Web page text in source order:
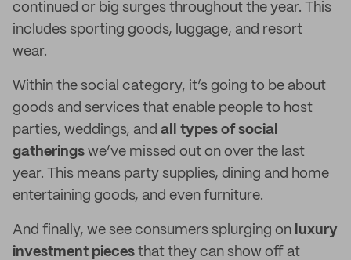
continued or big surges throughout the year. This
includes sporting goods, luggage, and resort
wear.
Within the social category, it’s going to be about
goods and services that enable people to host
parties, weddings, and all types of social
gatherings we’ve missed out on over the last
year. This means party supplies, dining and home
entertaining goods, and even furniture.
And finally, we see consumers splurging on luxury
investment pieces that they can show off at